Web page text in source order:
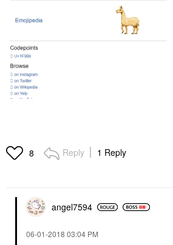
8 Reply 1 Reply
angel7594
‎06-01-2018 03:04 PM